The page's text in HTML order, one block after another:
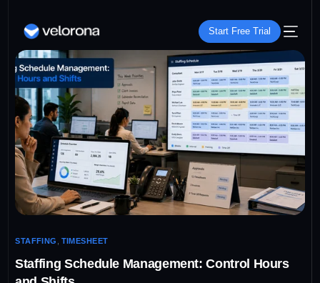
Start Free Trial
STAFFING TIMESHEET
Staffing Schedule Management: Control Hours